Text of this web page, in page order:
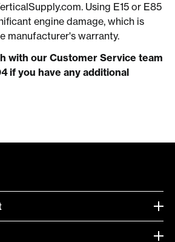
Using E15 or E85
engine damage, which is
manufacturer's warranty.
with our Customer Service team
if you have any additional